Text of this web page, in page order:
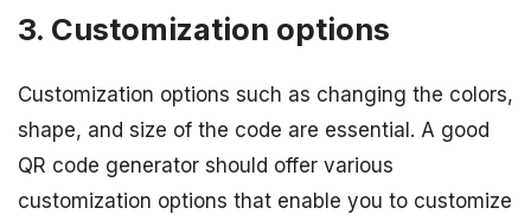
3. Customization options
Customization options such as changing the colors,
shape, and size of the code are essential. A good
QR code generator should offer various
customization options that enable you to customize